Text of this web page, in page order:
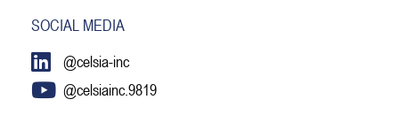
SOCIAL MEDIA
@celsia-inc
@celsiainc.9819